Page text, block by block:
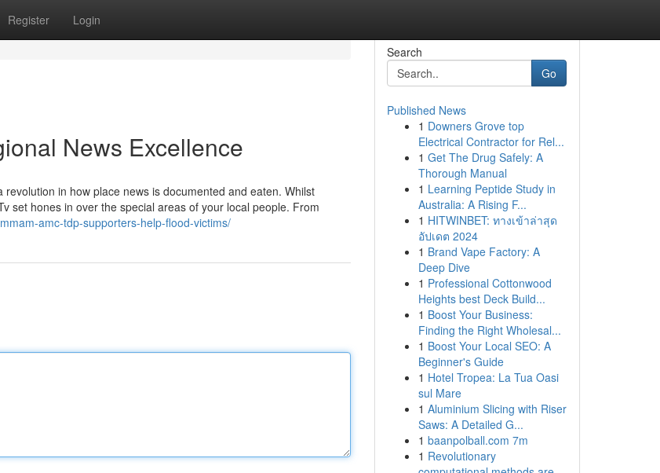
Register Login
News Excellence
revolution in how place news is documented and eaten. Whilst
set hones in over the special areas of your local people. From
amc-tdp-supporters-help-flood-victims/
Search
Go
Published News
1 Downers Grove top
Electrical Contractor for Rel...
1 Get The Drug Safely: A
Thorough Manual
1 Learning Peptide Study in
Australia: A Rising F...
1 HITWINBET: ทางเข้าล่าสุด
อัปเดต 2024
1 Brand Vape Factory: A
Deep Dive
1 Professional Cottonwood
Heights best Deck Build...
1 Boost Your Business:
Finding the Right Wholesal...
1 Boost Your Local SEO: A
Beginner's Guide
1 Hotel Tropea: La Tua Oasi
sul Mare
1 Aluminium Slicing with Riser
Saws: A Detailed G...
1 baanpolball.com 7m
1 Revolutionary